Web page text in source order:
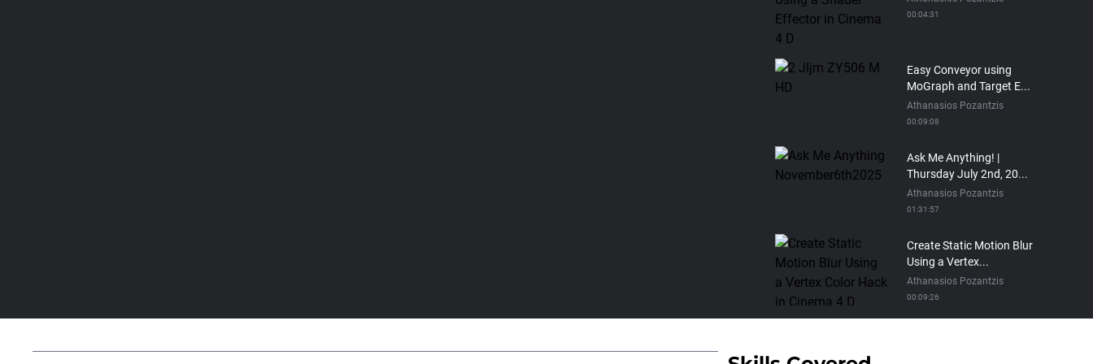
00:04:31
Easy Conveyor using
MoGraph and Target E...
Athanasios Pozantzis
00:09:08
Ask Me Anything! |
Thursday July 2nd, 20...
Athanasios Pozantzis
01:31:57
Create Static Motion Blur
Using a Vertex...
Athanasios Pozantzis
00:09:26